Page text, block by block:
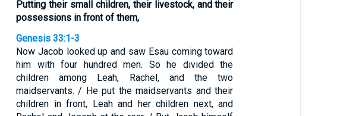
Putting their small children, their livestock, and their
possessions in front of them,
Genesis 33:1-3
Now Jacob looked up and saw Esau coming toward
him with four hundred men. So he divided the
children among Leah, Rachel, and the two
maidservants. / He put the maidservants and their
children in front, Leah and her children next, and